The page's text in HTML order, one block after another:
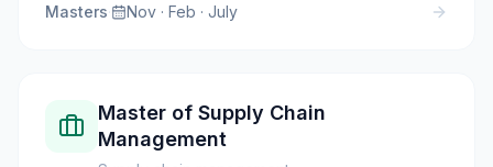
Masters· Nov · Feb · July
Master of Supply Chain
Management